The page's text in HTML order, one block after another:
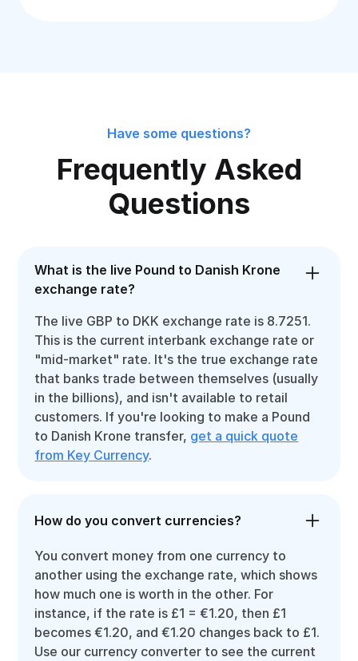
Have some questions?
Frequently Asked
Questions
What is the live Pound to Danish Krone
exchange rate?
The live GBP to DKK exchange rate is 8.7251.
This is the current interbank exchange rate or
"mid-market" rate. It's the true exchange rate
that banks trade between themselves (usually
in the billions), and isn't available to retail
customers. If you're looking to make a Pound
to Danish Krone transfer, get a quick quote
from Key Currency.
How do you convert currencies?
You convert money from one currency to
another using the exchange rate, which shows
how much one is worth in the other. For
instance, if the rate is £1 = €1.20, then £1
becomes €1.20, and €1.20 changes back to £1.
Use our currency converter to see the current